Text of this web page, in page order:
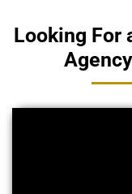
Looking For